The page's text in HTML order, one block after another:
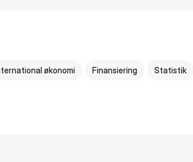
økonomi Finansiering Statistik